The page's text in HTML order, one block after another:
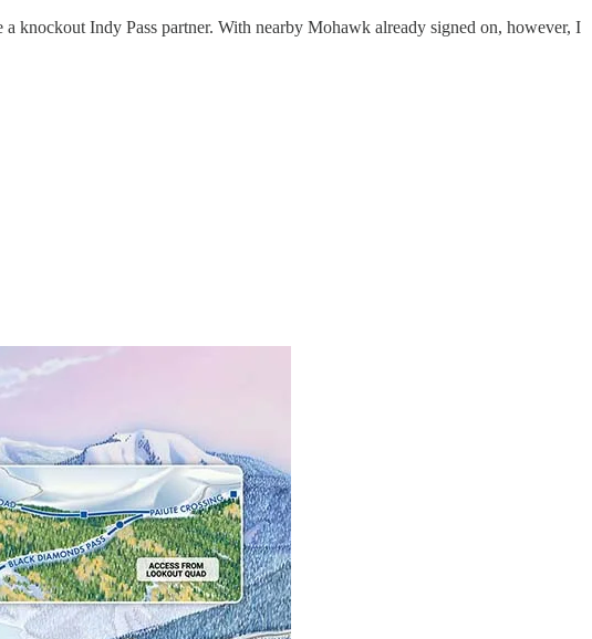
knockout Indy Pass partner. With nearby Mohawk already signed on, however, I